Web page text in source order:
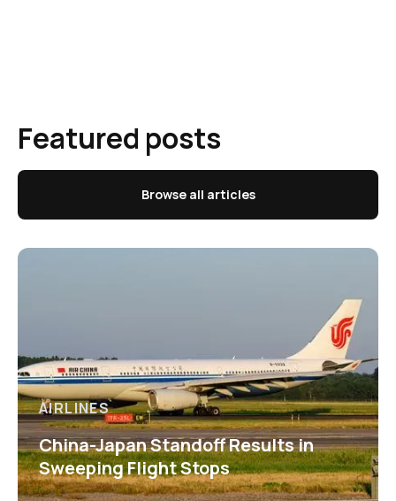
Featured posts
Browse all articles
AIRLINES
China-Japan Standoff Results in
Sweeping Flight Stops